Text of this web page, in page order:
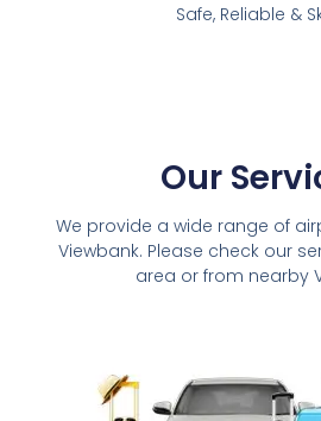
Safe, Reliable &
Our
We provide a wide range of
Viewbank. Please check our
area or from nearby